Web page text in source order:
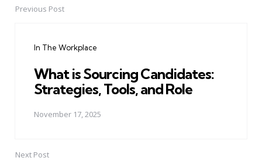
PostPrevious Post
In The Workplace
What is Sourcing Candidates:
Strategies, Tools, and Role
November 17, 2025
Next Post